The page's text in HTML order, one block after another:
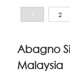
1 2
Abagno
Malaysia